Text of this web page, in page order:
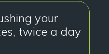
your
twice a day